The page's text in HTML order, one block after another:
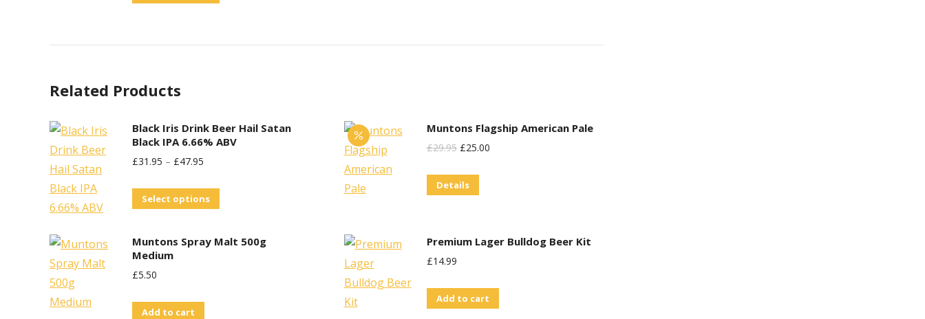
page
page
multiple
may
be
page
Related Products
Black Iris Drink Beer Hail Satan
Black IPA 6.66% ABV
£31.95 – £47.95
Select options
has
Muntons Flagship American Pale
£29.95 Original
Was:
£25.00Current
Details
Muntons Spray Malt 500g
Medium
£5.50
Add to cart
Premium Lager Bulldog Beer Kit
£14.99
Add to cart